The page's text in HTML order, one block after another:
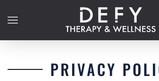
Skip to main content
PRIVACY